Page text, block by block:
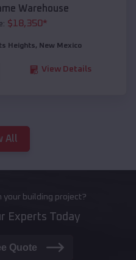
Warehouse
$18,350*
Heights, New Mexico
View Details
All
your building project?
Experts Today
Quote